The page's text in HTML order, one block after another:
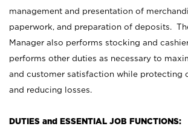
management and presentation of
paperwork, and preparation of deposits.
Manager also performs stocking and
performs other duties as necessary to
and customer satisfaction while protecting
and reducing losses.
DUTIES and ESSENTIAL JOB FUNCTIONS: